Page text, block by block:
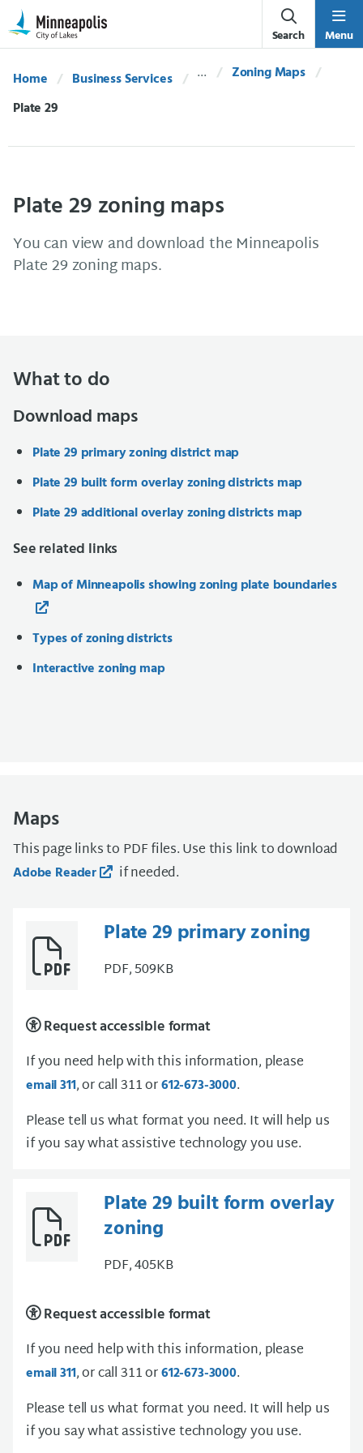
Skip Navigation
Skip to 311 Help
Search Menu
Home Business Services
Zoning Maps
Current:
Plate 29
Plate 29 zoning maps
You can view and download the Minneapolis
Plate 29 zoning maps.
What to do
Download maps
Plate 29 primary zoning district map
Plate 29 built form overlay zoning districts map
Plate 29 additional overlay zoning districts map
See related links
Map of Minneapolis showing zoning plate boundaries
Types of zoning districts
Interactive zoning map
Maps
This page links to PDF files. Use this link to download
Adobe Reader if needed.
Plate 29 primary zoning
PDF, 509KB
Request accessible format
If you need help with this information, please
email 311, or call 311 or612-673-3000.
Please tell us what format you need. It will help us
if you say what assistive technology you use.
Plate 29 built form overlay
zoning
PDF, 405KB
Request accessible format
If you need help with this information, please
email 311, or call 311 or612-673-3000.
Please tell us what format you need. It will help us
if you say what assistive technology you use.